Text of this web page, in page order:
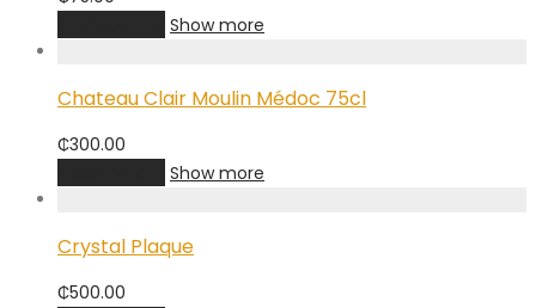
Show more
Chateau Clair Moulin Médoc 75cl
₵300.00
Show more
Crystal Plaque
₵500.00